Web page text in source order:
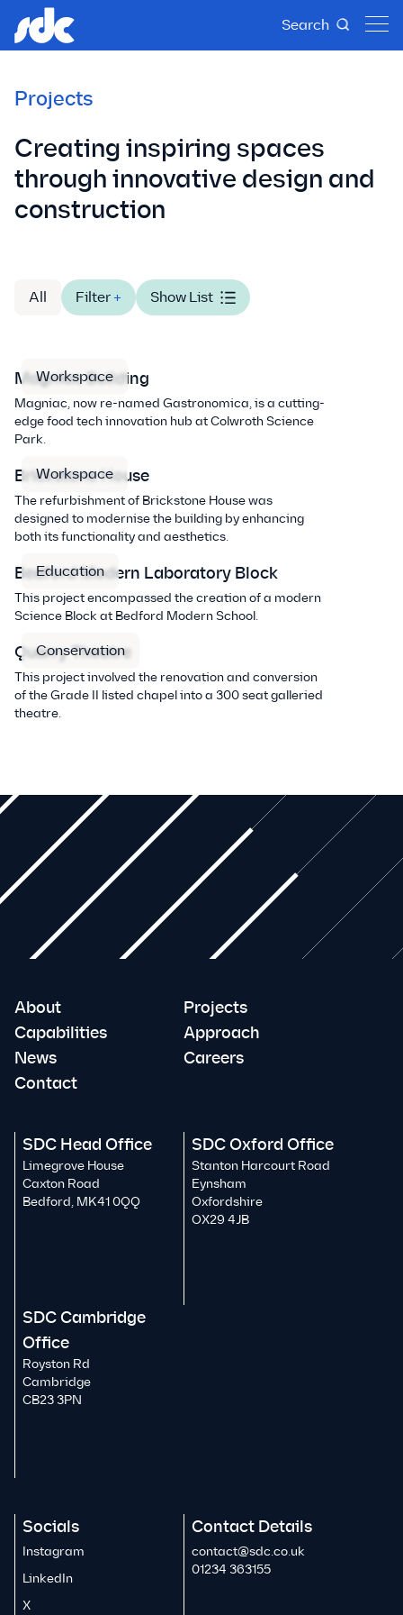
Search
Projects
Creating inspiring spaces
through innovative design and
construction
All Filter + Show List
Workspace
Magniac Building
Magniac, now re-named Gastronomica, is a cutting-
edge food tech innovation hub at Colwroth Science
Park.
Workspace
Brickstone House
The refurbishment of Brickstone House was
designed to modernise the building by enhancing
both its functionality and aesthetics.
Education
Bedford Modern Laboratory Block
This project encompassed the creation of a modern
Science Block at Bedford Modern School.
Conservation
Quarry Theatre
This project involved the renovation and conversion
of the Grade II listed chapel into a 300 seat galleried
theatre.
About
Projects
Capabilities
Approach
News
Careers
Contact
SDC Head Office
Limegrove House
Caxton Road
Bedford, MK41 0QQ
SDC Oxford Office
Stanton Harcourt Road
Eynsham
Oxfordshire
OX29 4JB
SDC Cambridge
Office
Royston Rd
Cambridge
CB23 3PN
Socials
Instagram
LinkedIn
X
Contact Details
contact@sdc.co.uk
01234 363155